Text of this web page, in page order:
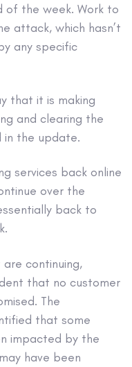
of the week. Work to
attack, which hasn’t
any specific
that it is making
and clearing the
in the update.
services back online
over the
back to
continuing,
that no customer
The
that some
impacted by the
have been